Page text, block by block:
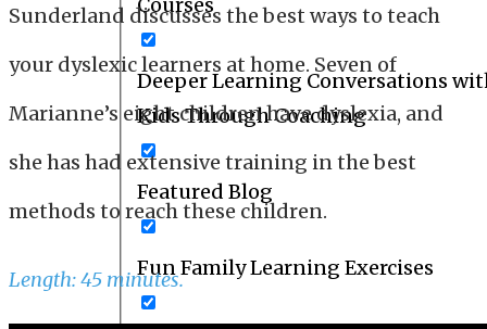
Courses
Deeper Learning Conversations
Kids Through Coaching
Featured Blog
Fun Family Learning Exercises
Sunderland discusses the best ways to teach
your dyslexic learners at home. Seven of
Marianne’s eight children have dyslexia, and
she has had extensive training in the best
methods to reach these children.
Length: 45 minutes.